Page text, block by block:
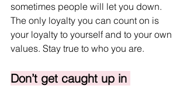
sometimes people will let you down.
The only loyalty you can count on is
your loyalty to yourself and to your own
values. Stay true to who you are.
Don’t get caught up in